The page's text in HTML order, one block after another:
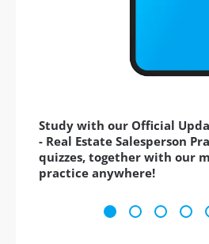
Study with our Official
- Real Estate Salesperson
quizzes, together with our
practice anywhere!